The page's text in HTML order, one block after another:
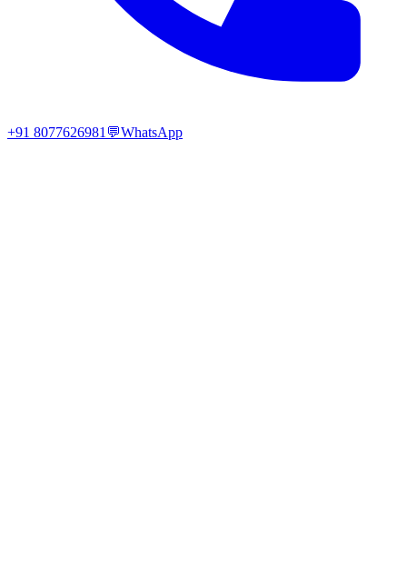
+91 8077626981 💬WhatsApp